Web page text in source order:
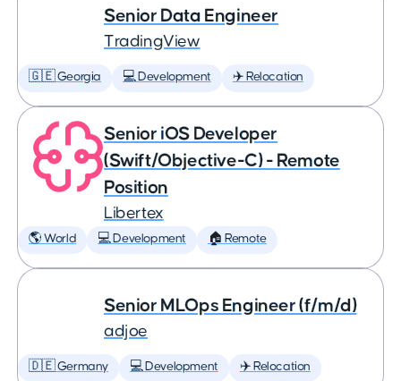
Senior Data Engineer
TradingView
🇬🇪 Georgia 💻 Development ✈️ Relocation
Senior iOS Developer
(Swift/Objective-C) - Remote
Position
Libertex
🌎 World 💻 Development 🏠 Remote
Senior MLOps Engineer (f/m/d)
adjoe
🇩🇪 Germany 💻 Development ✈️ Relocation